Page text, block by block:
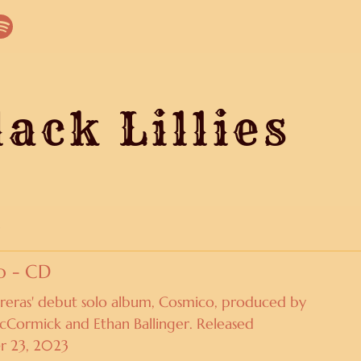
Lillies
- CD
debut solo album, Cosmico, produced by
and Ethan Ballinger. Released
23, 2023